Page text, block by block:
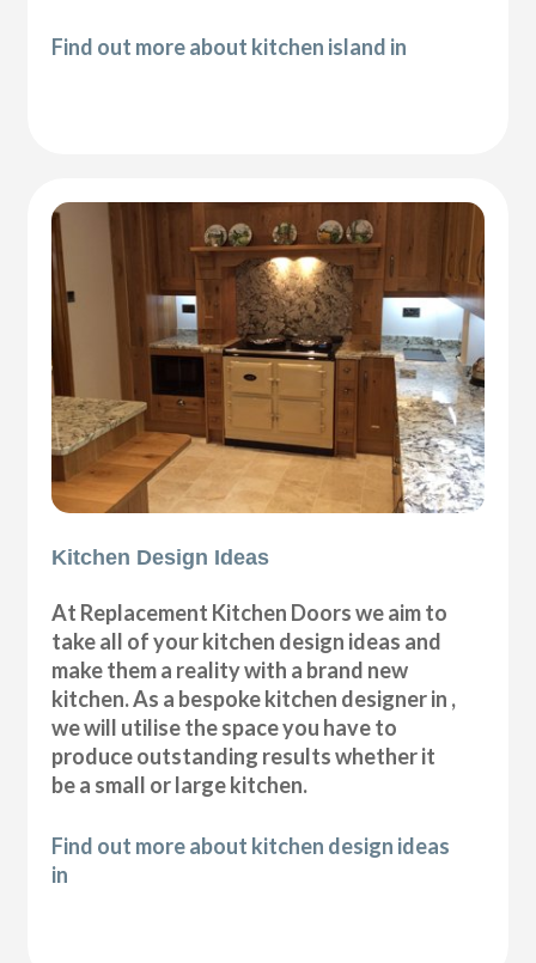
Find out more about kitchen island in
Kitchen Design Ideas
At Replacement Kitchen Doors we aim to
take all of your kitchen design ideas and
make them a reality with a brand new
kitchen. As a bespoke kitchen designer in ,
we will utilise the space you have to
produce outstanding results whether it
be a small or large kitchen.
Find out more about kitchen design ideas
in